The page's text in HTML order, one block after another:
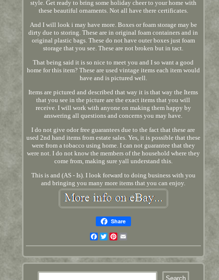
style. Get ready to bring some holiday cheer to your home with
these beautiful ornaments. Not all have there certificates.
And I will look i may have more. Boxes or foam storage may be
dirty due to storing. These are in original foam containers and in
original plastic bags. These do not have outer boxes just foam
storage that you see. These are not broken but in tact.
That being said it is so nice to meet you and I so want a good
home for this item? These are used vintage items each item would
have and is pictured well.
Items are pictured and described that way it is that way the Items
that you see in the picture are the exact items that you will
receive. I will work with anyone on making them happy by
answering all questions and concerns you may have.
I do not give odor free guarantees due to the fact that these are
used 2nd hand items from estate sales. Yes, it is possible that these
were from a tobacco using home. I can not guarantee that they
were not. I do not know the members of the household where they
come from, making sure yall understand this.
This is and (AS - Is). I look forward to doing business with you
and bringing you many more items that you can enjoy.
Share
Facebook
TwitterPinterest